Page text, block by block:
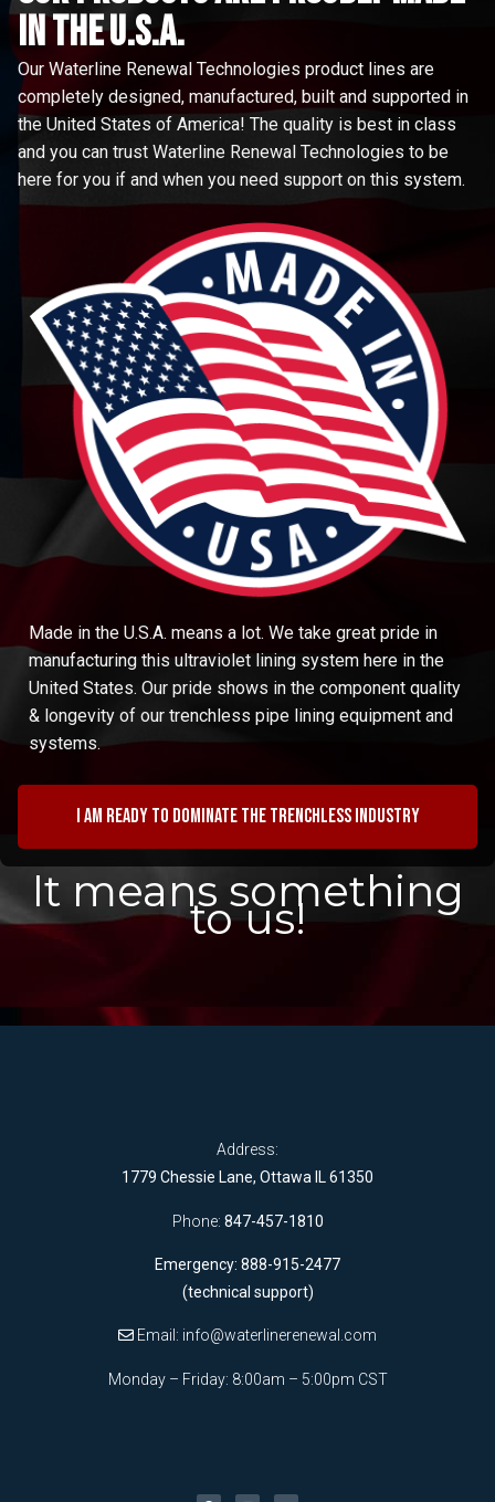
in the u.s.a.
Our Waterline Renewal Technologies product lines are
completely designed, manufactured, built and supported in
the United States of America! The quality is best in class
and you can trust Waterline Renewal Technologies to be
here for you if and when you need support on this system.
Made in the U.S.A. means a lot. We take great pride in
manufacturing this ultraviolet lining system here in the
United States. Our pride shows in the component quality
& longevity of our trenchless pipe lining equipment and
systems.
I am ready to dominate the trenchless industry
It means something
to us!
Address:
1779 Chessie Lane, Ottawa IL 61350
Phone: 847-457-1810
Emergency: 888-915-2477
(technical support)
Email: info@waterlinerenewal.com
Monday – Friday: 8:00am – 5:00pm CST